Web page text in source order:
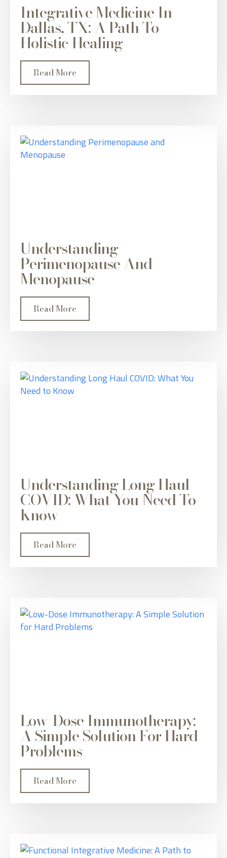
Integrative Medicine In
Dallas, TX: A Path To
Holistic Healing
Read More
Understanding
Perimenopause And
Menopause
Read More
Understanding Long Haul
COVID: What You Need To
Know
Read More
Low-Dose Immunotherapy:
A Simple Solution For Hard
Problems
Read More